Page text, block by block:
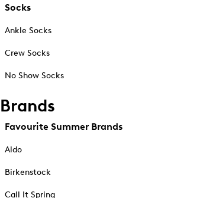
Socks
Ankle Socks
Crew Socks
No Show Socks
Brands
Favourite Summer Brands
Aldo
Birkenstock
Call It Spring